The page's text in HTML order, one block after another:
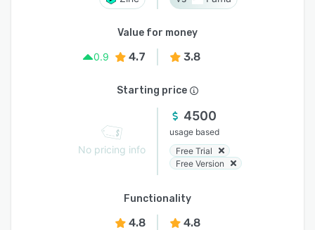
Value for money
0.9
4.7 3.8
Starting price
No pricing info
4500
usage based
Free Trial
Free Version
Functionality
4.8 4.8